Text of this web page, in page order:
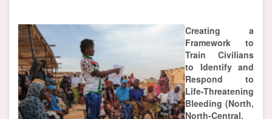
Creating a
Framework to
Train Civilians
to Identify and
Respond to
Life-Threatening
Bleeding (North,
North-Central,